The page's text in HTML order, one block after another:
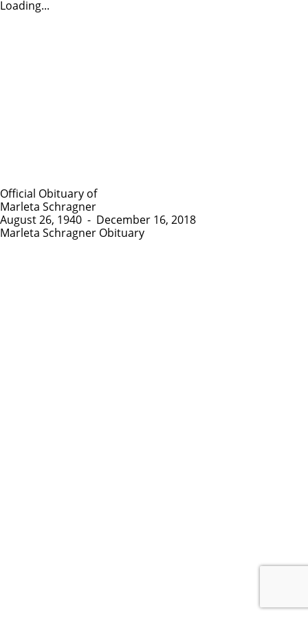
Loading...
Official Obituary of
Marleta Schragner
August 26, 1940 - December 16, 2018
Marleta Schragner Obituary